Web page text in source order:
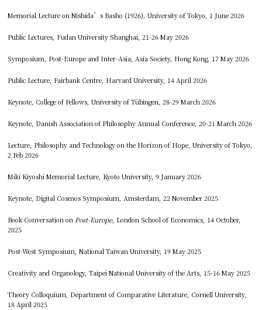
Memorial Lecture on Nishida’s Basho (1926), University of Tokyo, 1 June 2026
Public Lectures, Fudan University Shanghai, 21-26 May 2026
Symposium, Post-Europe and Inter-Asia, Asia Society, Hong Kong, 17 May 2026
Public Lecture, Fairbank Centre, Harvard University, 14 April 2026
Keynote, College of Fellows, University of Tübingen, 28-29 March 2026
Keynote, Danish Association of Philosophy Annual Conference, 20-21 March 2026
Lecture, Philosophy and Technology on the Horizon of Hope, University of Tokyo,
2 Feb 2026
Miki Kiyoshi Memorial Lecture, Kyoto University, 9 January 2026
Keynote, Digital Cosmos Symposium, Amsterdam, 22 November 2025
Book Conversation onPost-Europe, London School of Economics, 14 October,
2025
Post-West Symposium, National Taiwan University, 19 May 2025
Creativity and Organology, Taipei National University of the Arts, 15-16 May 2025
Theory Colloquium, Department of Comparative Literature, Cornell University,
18 April 2025